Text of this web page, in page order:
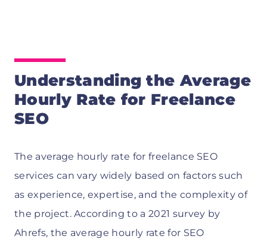
Understanding the Average
Hourly Rate for Freelance
SEO
The average hourly rate for freelance SEO
services can vary widely based on factors such
as experience, expertise, and the complexity of
the project. According to a 2021 survey by
Ahrefs, the average hourly rate for SEO